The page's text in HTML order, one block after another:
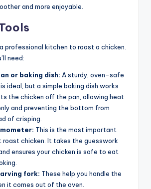
and more enjoyable.
professional kitchen to roast a chicken.
need:
or baking dish: A sturdy, oven-safe
ideal, but a simple baking dish works
the chicken off the pan, allowing heat
and preventing the bottom from
of crisping.
This is the most important
chicken. It takes the guesswork
ensures your chicken is safe to eat
fork: These help you handle the
it comes out of the oven.